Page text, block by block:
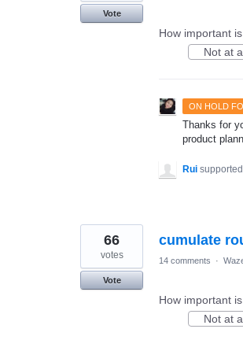
Vote
How important
Not at
ON HOLD
Thanks for
product
Rui
cumulate
66
votes
Vote
14 comments ·
How important
Not at